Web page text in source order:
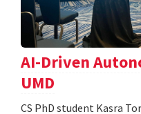
AI-Driven
UMD
CS PhD student Kasra